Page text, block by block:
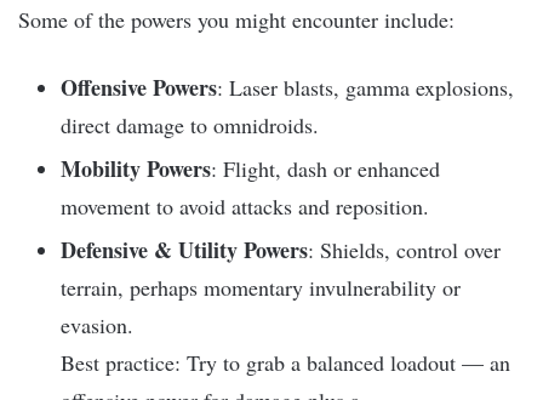
Some of the powers you might encounter include:
Offensive Powers: Laser blasts, gamma explosions,
direct damage to omnidroids.
Mobility Powers: Flight, dash or enhanced
movement to avoid attacks and reposition.
Defensive & Utility Powers: Shields, control over
terrain, perhaps momentary invulnerability or
evasion.
Best practice: Try to grab a balanced loadout — an